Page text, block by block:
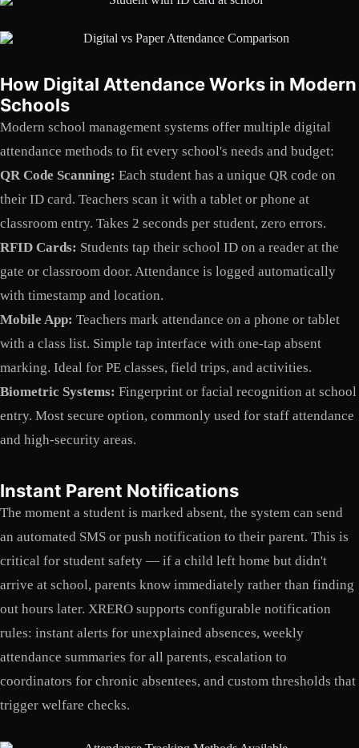
How Digital Attendance Works in Modern
Schools
Modern school management systems offer multiple digital
attendance methods to fit every school's needs and budget:
QR Code Scanning: Each student has a unique QR code on
their ID card. Teachers scan it with a tablet or phone at
classroom entry. Takes 2 seconds per student, zero errors.
RFID Cards: Students tap their school ID on a reader at the
gate or classroom door. Attendance is logged automatically
with timestamp and location.
Mobile App: Teachers mark attendance on a phone or tablet
with a class list. Simple tap interface with one-tap absent
marking. Ideal for PE classes, field trips, and activities.
Biometric Systems: Fingerprint or facial recognition at school
entry. Most secure option, commonly used for staff attendance
and high-security areas.
Instant Parent Notifications
The moment a student is marked absent, the system can send
an automated SMS or push notification to their parent. This is
critical for student safety — if a child left home but didn't
arrive at school, parents know immediately rather than finding
out hours later. XRERO supports configurable notification
rules: instant alerts for unexplained absences, weekly
attendance summaries for all parents, escalation to
coordinators for chronic absentees, and custom thresholds that
trigger welfare checks.